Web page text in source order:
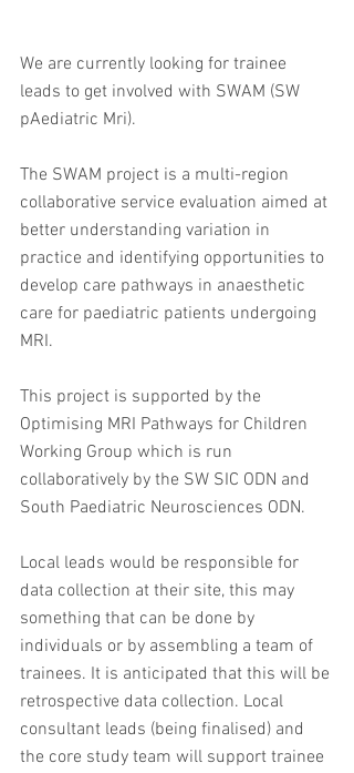
﻿We are currently looking for trainee
leads to get involved with SWAM (SW
pAediatric Mri).
The SWAM project is a multi-region
collaborative service evaluation aimed at
better understanding variation in
practice and identifying opportunities to
develop care pathways in anaesthetic
care for paediatric patients undergoing
MRI.
This project is supported by the
Optimising MRI Pathways for Children
Working Group which is run
collaboratively by the SW SIC ODN and
South Paediatric Neurosciences ODN.
Local leads would be responsible for
data collection at their site, this may
something that can be done by
individuals or by assembling a team of
trainees. It is anticipated that this will be
retrospective data collection. Local
consultant leads (being finalised) and
the core study team will support trainee